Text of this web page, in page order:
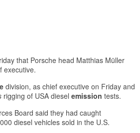
that Porsche head Matthias Müller
executive.
division, as chief executive on Friday and
rigging of USA diesel emission tests.
Board said they had caught
diesel vehicles sold in the U.S.